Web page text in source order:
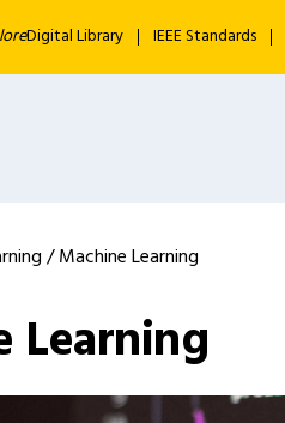
Digital Library IEEE Standards
/ Machine Learning
Learning